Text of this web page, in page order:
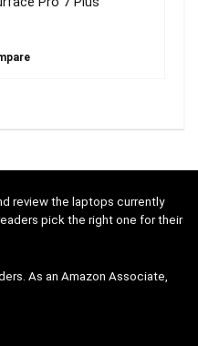
review the laptops currently
pick the right one for their
As an Amazon Associate,